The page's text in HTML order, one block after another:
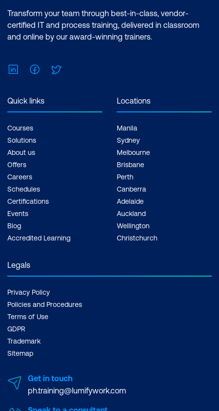
Transform your team through best-in-class, vendor-
certified IT and process training, delivered in classroom
and online by our award-winning trainers.
LinkedInFacebook
Quick links
Courses
Solutions
About us
Offers
Careers
Schedules
Certifications
Events
Blog
Accredited Learning
Locations
Manila
Sydney
Melbourne
Brisbane
Perth
Canberra
Adelaide
Auckland
Wellington
Christchurch
Legals
Privacy Policy
Policies and Procedures
Terms of Use
GDPR
Trademark
Sitemap
Get in touch
ph.training@lumifywork.com